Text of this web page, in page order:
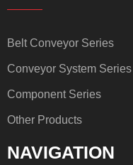
Belt Conveyor Series
Conveyor System Series
Component Series
Other Products
NAVIGATION